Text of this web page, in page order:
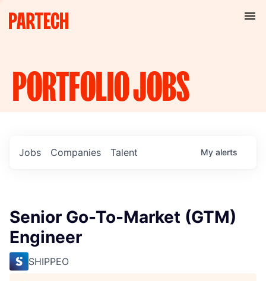
PORTFOLIOJOBS
Jobs Companies Talent My alerts
Senior Go-To-Market (GTM)
Engineer
SHIPPEO